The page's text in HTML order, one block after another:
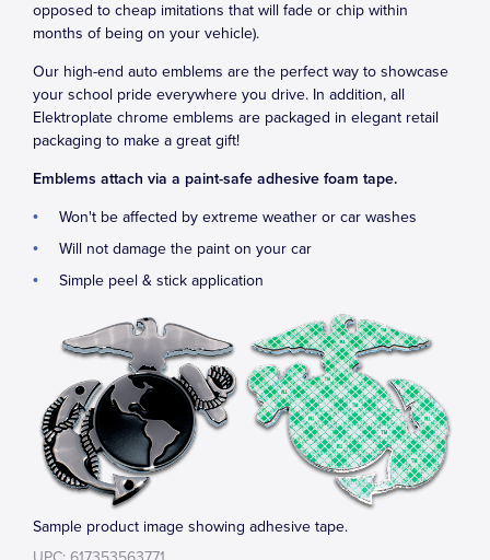
opposed to cheap imitations that will fade or chip within
months of being on your vehicle).
Our high-end auto emblems are the perfect way to showcase
your school pride everywhere you drive. In addition, all
Elektroplate chrome emblems are packaged in elegant retail
packaging to make a great gift!
Emblems attach via a paint-safe adhesive foam tape.
Won't be affected by extreme weather or car washes
Will not damage the paint on your car
Simple peel & stick application
Sample product image showing adhesive tape.